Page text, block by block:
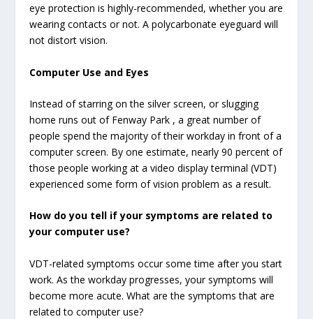
eye protection is highly-recommended, whether you are
wearing contacts or not. A polycarbonate eyeguard will
not distort vision.
Computer Use and Eyes
Instead of starring on the silver screen, or slugging
home runs out of Fenway Park , a great number of
people spend the majority of their workday in front of a
computer screen. By one estimate, nearly 90 percent of
those people working at a video display terminal (VDT)
experienced some form of vision problem as a result.
How do you tell if your symptoms are related to
your computer use?
VDT-related symptoms occur some time after you start
work. As the workday progresses, your symptoms will
become more acute. What are the symptoms that are
related to computer use?